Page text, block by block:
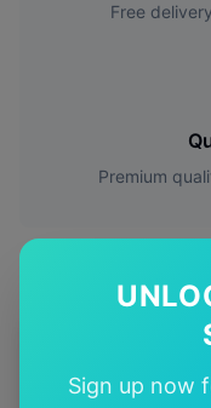
Sign up now
Free
Premium